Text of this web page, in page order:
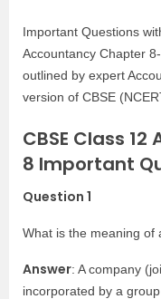
Important Questions
Accountancy Chapter 8-
outlined by expert
version of CBSE
CBSE Class
8 Important
Question 1
What is the meaning of
Answer: A company
incorporated by a